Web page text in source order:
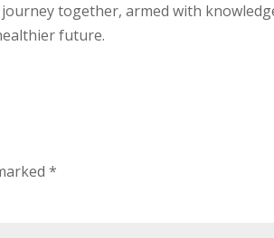
together, armed with
future.
*